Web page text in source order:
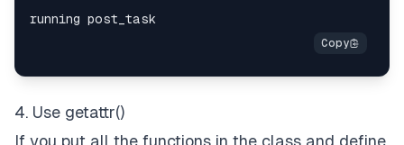
4. Use getattr()
If you put all the functions in the class and define